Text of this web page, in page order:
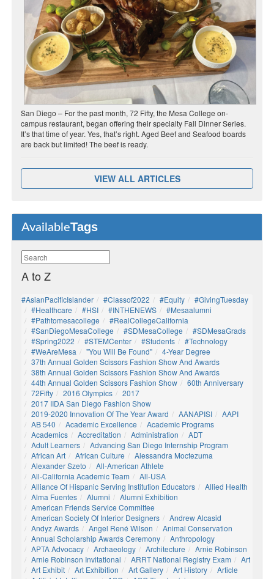
San Diego – For the past month, 72 Fifty, the Mesa College on-
campus restaurant, began offering their specialty Fall Dinner Series.
It’s that time of year. Yes, that’s right. Aged Beef and Seafood boards
are back but limited! The beef is ready.
VIEW ALL ARTICLES
AvailableTags
A to Z
#AsianPacificIslander #Classof2022 #Equity
#GivingTuesday
#healthcare
#HSI #INTHENEWS
#mesaalumni
#pathtomesacollege
#RealCollegeCalifornia
#SanDiegoMesaCollege
#SDMesaCollege
#SDMesaGrads
#Spring2022
#STEMCenter #students
#technology
#WeAreMesa
"You Will Be Found"
4-Year Degree
37th Annual Golden Scissors Fashion Show And Awards
38th Annual Golden Scissors Fashion Show And Awards
44th Annual Golden Scissors Fashion Show
60th Anniversary
72Fifty
2016 Olympics
2017
2017 IIDA San Diego Fashion Show
2019-2020 Innovation Of The Year Award
AANAPISI
AAPI
AB 540
Academic Excellence
Academic Programs
Academics
Accreditation Administration
ADT
Adult Learners
Advancing San Diego Internship Program
African Art
African Culture
Alessandra Moctezuma
Alexander Szeto
All-American Athlete
All-California Academic Team
All-USA
Alliance Of Hispanic Serving Institution Educators
Allied Health
Alma Fuentes
Alumni
Alumni Exhibition
American Friends Service Committee
American Society Of Interior Designers
Andrew Alcasid
Andyz Awards
Angel René Wilson
Animal Conservation
Annual Scholarship Awards Ceremony
Anthropology
APTA Advocacy
Archaeology Architecture
Arnie Robinson
Arnie Robinson Invitational
ARRT National Registry Exam
Art
Art Exhibit
Art Exhibition Art Gallery Art History
Article